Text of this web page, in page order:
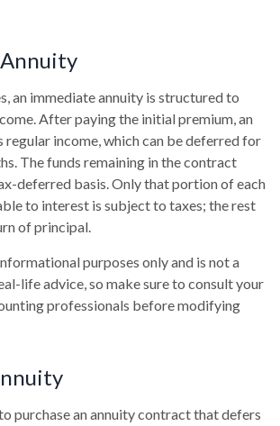
an immediate annuity is structured to
After paying the initial premium, an
regular income, which can be deferred for
The funds remaining in the contract
deferred basis. Only that portion of each
to interest is subject to taxes; the rest
of principal.
purposes only and is not a
life advice, so make sure to consult your
professionals before modifying
purchase an annuity contract that defers